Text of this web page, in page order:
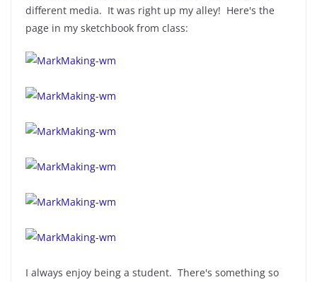
different media. It was right up my alley! Here's the
page in my sketchbook from class:
I always enjoy being a student. There's something so